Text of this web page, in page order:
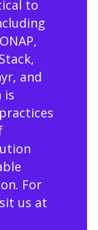
to
and
is
For
us at